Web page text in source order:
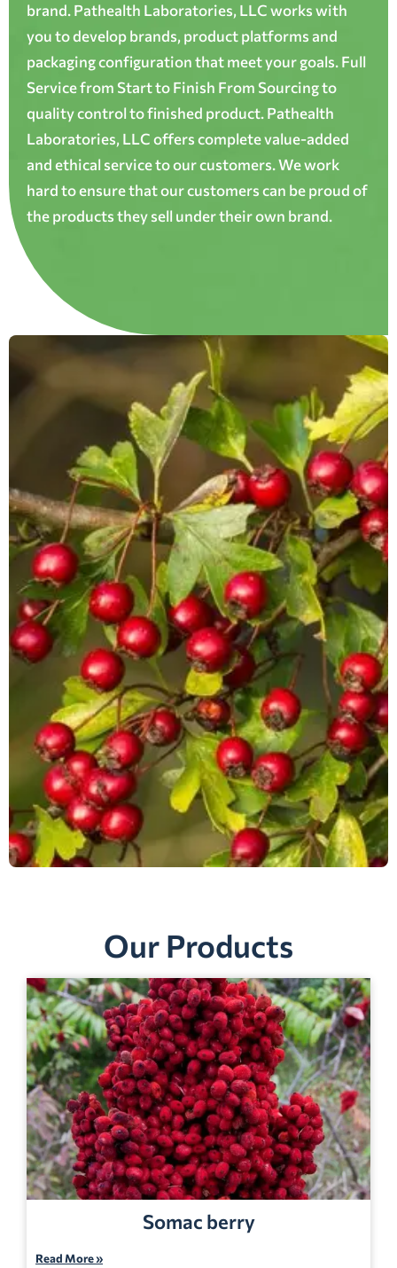
brand. Pathealth Laboratories, LLC works with
you to develop brands, product platforms and
packaging configuration that meet your goals. Full
Service from Start to Finish From Sourcing to
quality control to finished product. Pathealth
Laboratories, LLC offers complete value-added
and ethical service to our customers. We work
hard to ensure that our customers can be proud of
the products they sell under their own brand.
Our Products
Somac berry
Read More »